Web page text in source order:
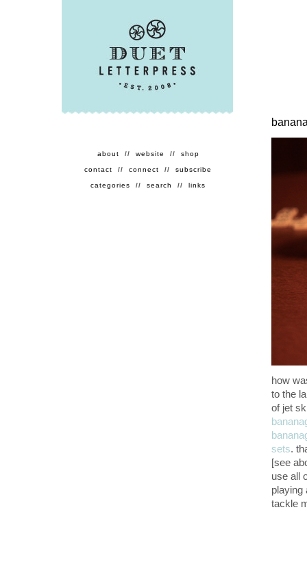
about // website // shop
contact // connect // subscribe
categories // search // links
how
to the
of jet
sets.
[see
use all
playing
tackle